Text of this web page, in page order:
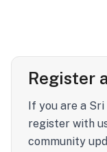
Register
If you are a Sri
register with
community